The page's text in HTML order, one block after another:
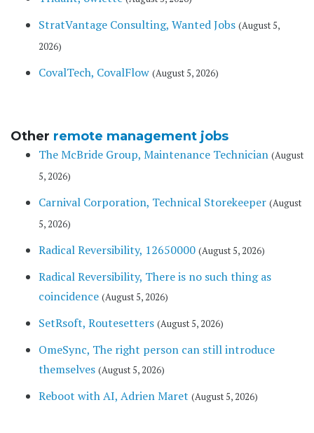
StratVantage Consulting, Wanted Jobs (August 5,
2026)
CovalTech, CovalFlow (August 5, 2026)
Other remote management jobs
The McBride Group, Maintenance Technician (August
5, 2026)
Carnival Corporation, Technical Storekeeper (August
5, 2026)
Radical Reversibility, 12650000 (August 5, 2026)
Radical Reversibility, There is no such thing as
coincidence (August 5, 2026)
SetRsoft, Routesetters (August 5, 2026)
OmeSync, The right person can still introduce
themselves (August 5, 2026)
Reboot with AI, Adrien Maret (August 5, 2026)